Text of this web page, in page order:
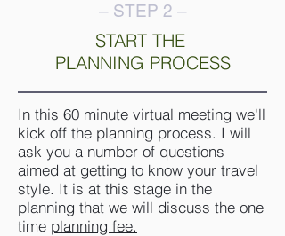
– STEP 2 –
START THE
PLANNING PROCESS
In this 60 minute virtual meeting we'll
kick off the planning process. I will
ask you a number of questions
aimed at getting to know your travel
style. It is at this stage in the
planning that we will discuss the one
time planning fee.